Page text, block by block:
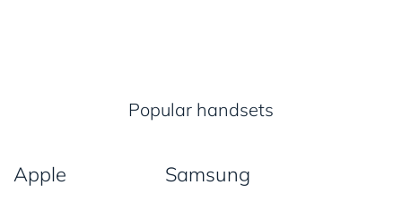
Popular handsets
Apple Samsung